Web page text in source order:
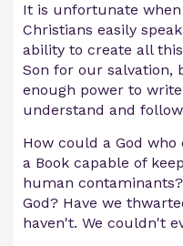
It is unfortunate
Christians easily
ability to create all
Son for our salvation,
enough power to
understand and
How could a God
a Book capable of
human
God? Have we
haven't. We couldn't